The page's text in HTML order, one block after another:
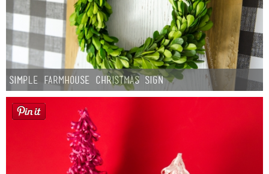
Simple Farmhouse Christmas Sign